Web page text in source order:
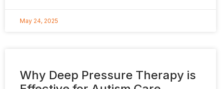
May 24, 2025
Why Deep Pressure Therapy is